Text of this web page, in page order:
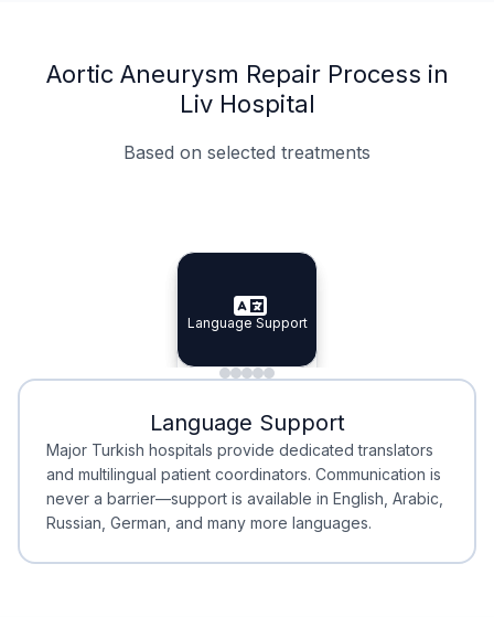
Aortic Aneurysm Repair Process in
Liv Hospital
Based on selected treatments
Specialist Doctors
Specialist Doctors
Integrated Planning
Integrated
Language Support
Language Support
Minimal Waiting
Minimal Waiting
Accreditation
Accreditation
Language Support
Major Turkish hospitals provide dedicated translators
and multilingual patient coordinators. Communication is
never a barrier—support is available in English, Arabic,
Russian, German, and many more languages.